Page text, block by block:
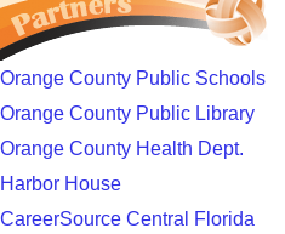
Orange County Public Schools
Orange County Public Library
Orange County Health Dept.
Harbor House
CareerSource Central Florida